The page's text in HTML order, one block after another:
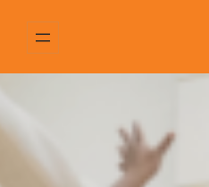
content